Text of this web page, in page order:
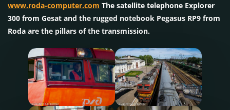
www.roda-computer.com The satellite telephone Explorer
300 from Gesat and the rugged notebook Pegasus RP9 from
Roda are the pillars of the transmission.